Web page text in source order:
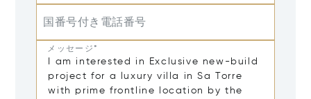
国番号付き電話番号
メッセージ*